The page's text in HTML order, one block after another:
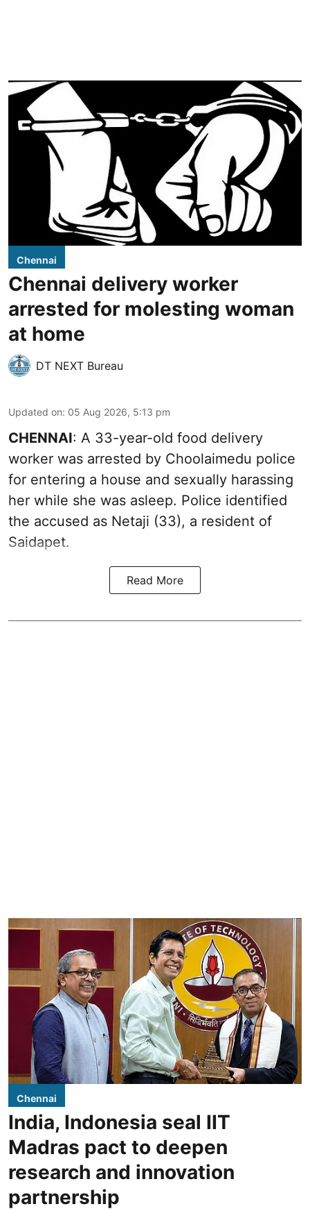
Chennai
Chennai delivery worker
arrested for molesting woman
at home
DT NEXT Bureau
Updated on: 05 Aug 2026, 5:13 pm
CHENNAI: A 33-year-old food delivery
worker was arrested by Choolaimedu police
for entering a house and sexually harassing
her while she was asleep. Police identified
the accused as Netaji (33), a resident of
Saidapet.
Read More
Chennai
India, Indonesia seal IIT
Madras pact to deepen
research and innovation
partnership